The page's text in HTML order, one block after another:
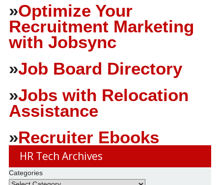
»Optimize Your
Recruitment Marketing
with Jobsync
»Job Board Directory
»Jobs with Relocation
Assistance
»Recruiter Ebooks
HR Tech Archives
Categories